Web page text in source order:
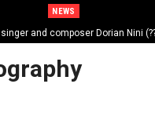
NEWS
and composer Dorian Nini
veteran folk singer, Bik Ndoja